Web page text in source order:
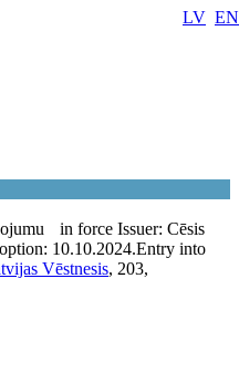
LV EN
in force Issuer: Cēsis
10.10.2024.Entry into
Vēstnesis, 203,